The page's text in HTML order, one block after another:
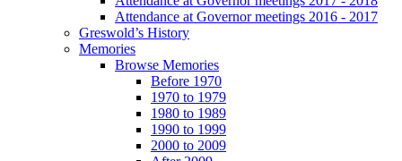
Attendance at Governor meetings 2016 - 2017
Greswold’s History
Memories
Browse Memories
Before 1970
1970 to 1979
1980 to 1989
1990 to 1999
2000 to 2009